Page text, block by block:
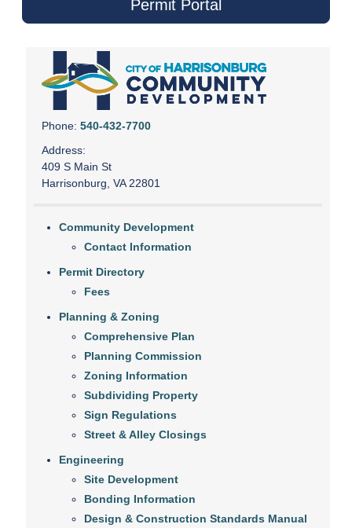
Permit Portal
Phone: 540-432-7700
Address:
409 S Main St
Harrisonburg, VA 22801
Community Development
Contact Information
Permit Directory
Fees
Planning & Zoning
Comprehensive Plan
Planning Commission
Zoning Information
Subdividing Property
Sign Regulations
Street & Alley Closings
Engineering
Site Development
Bonding Information
Design & Construction Standards Manual